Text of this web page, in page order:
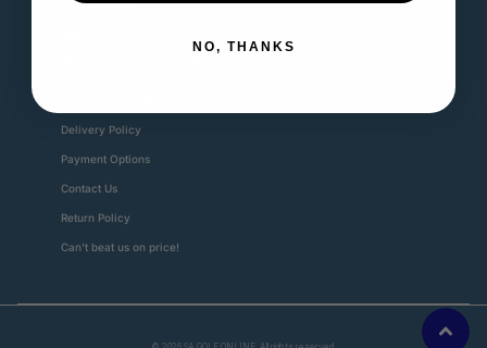
0815799982
Delivery Policy
Payment Options
Contact Us
Return Policy
Can't beat us on price!
NO, THANKS